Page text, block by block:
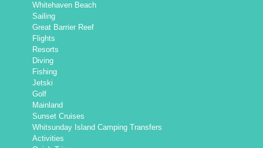
Whitehaven Beach
Sailing
Great Barrier Reef
Flights
Resorts
Diving
Fishing
Jetski
Golf
Mainland
Sunset Cruises
Whitsunday Island Camping Transfers
Activities